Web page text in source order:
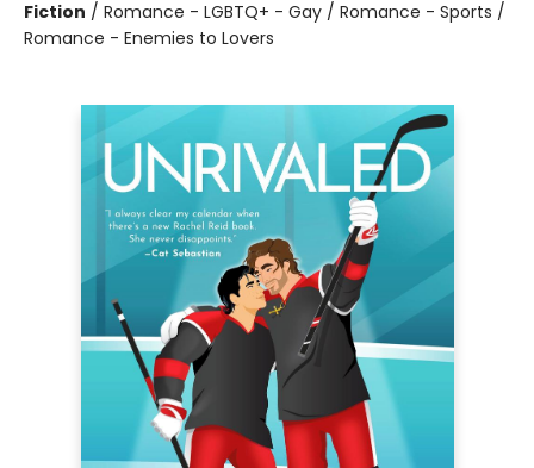
Fiction / Romance - LGBTQ+ - Gay / Romance - Sports /
Romance - Enemies to Lovers